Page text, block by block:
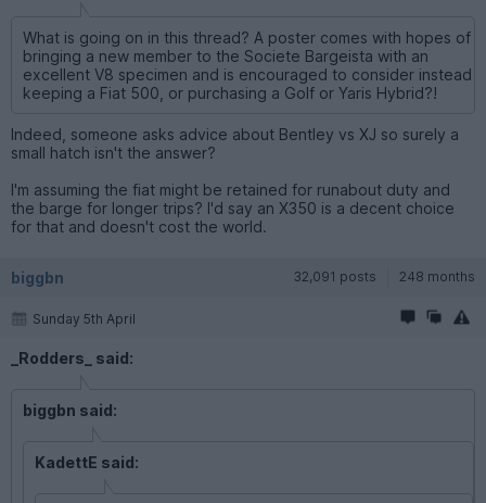
What is going on in this thread? A poster comes with hopes of
bringing a new member to the Societe Bargeista with an
excellent V8 specimen and is encouraged to consider instead
keeping a Fiat 500, or purchasing a Golf or Yaris Hybrid?!
Indeed, someone asks advice about Bentley vs XJ so surely a
small hatch isn't the answer?
I'm assuming the fiat might be retained for runabout duty and
the barge for longer trips? I'd say an X350 is a decent choice
for that and doesn't cost the world.
biggbn 32,091 posts 248 months
Sunday 5th April
_Rodders_ said:
biggbn said:
KadettE said: